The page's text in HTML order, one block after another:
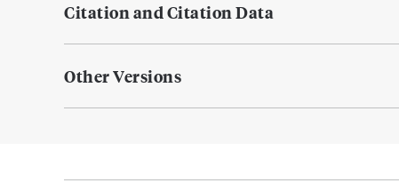
Citation and Citation Data
Other Versions